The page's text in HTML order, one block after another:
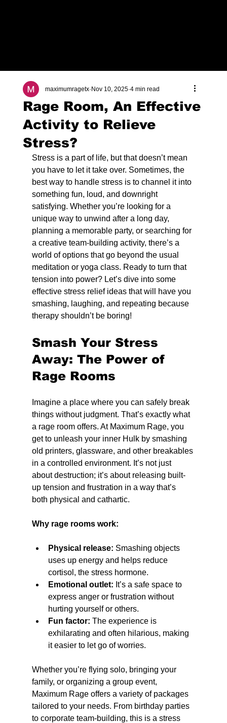
Rage Room, An Effective
Activity to Relieve
Stress?
maximumragetx Nov 10, 2025 4 min read
Stress is a part of life, but that doesn’t mean
you have to let it take over. Sometimes, the
best way to handle stress is to channel it into
something fun, loud, and downright
satisfying. Whether you’re looking for a
unique way to unwind after a long day,
planning a memorable party, or searching for
a creative team-building activity, there’s a
world of options that go beyond the usual
meditation or yoga class. Ready to turn that
tension into power? Let’s dive into some
effective stress relief ideas that will have you
smashing, laughing, and repeating because
therapy shouldn’t be boring!
Smash Your Stress
Away: The Power of
Rage Rooms
Imagine a place where you can safely break
things without judgment. That’s exactly what
a rage room offers. At Maximum Rage, you
get to unleash your inner Hulk by smashing
old printers, glassware, and other breakables
in a controlled environment. It’s not just
about destruction; it’s about releasing built-
up tension and frustration in a way that’s
both physical and cathartic.
Why rage rooms work:
Physical release: Smashing objects
uses up energy and helps reduce
cortisol, the stress hormone.
Emotional outlet: It’s a safe space to
express anger or frustration without
hurting yourself or others.
Fun factor: The experience is
exhilarating and often hilarious, making
it easier to let go of worries.
Whether you’re flying solo, bringing your
family, or organizing a group event,
Maximum Rage offers a variety of packages
tailored to your needs. From birthday parties
to corporate team-building, this is a stress